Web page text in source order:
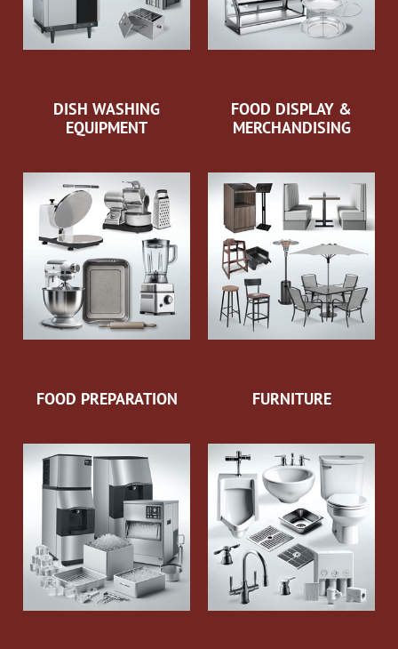
DISH WASHING
EQUIPMENT
FOOD DISPLAY &
MERCHANDISING
FOOD PREPARATION FURNITURE